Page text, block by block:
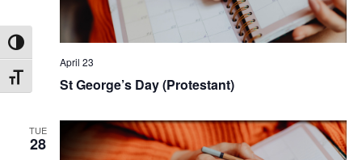
Toggle High Contrast
Toggle Font size
April 23
St George’s Day (Protestant)
TUE
28